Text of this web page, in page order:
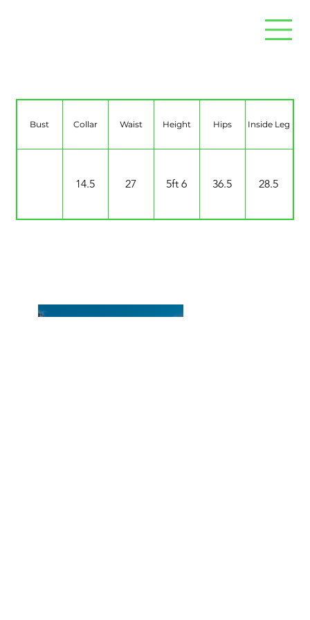
Bust Collar Waist Height Hips Inside Leg
14.5 27 5ft 6 36.5 28.5